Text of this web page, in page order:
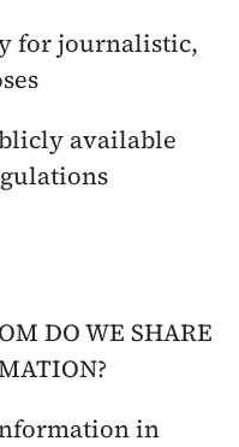
for journalistic,
available
DO WE SHARE
in